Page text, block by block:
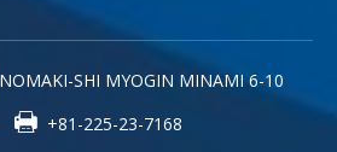
SHI MYOGIN MINAMI 6-10
+81-225-23-7168